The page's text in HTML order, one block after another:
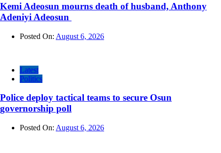
Kemi Adeosun mourns death of husband, Anthony
Adeniyi Adeosun
Posted On: August 6, 2026
Latest
Politics
Police deploy tactical teams to secure Osun
governorship poll
Posted On: August 6, 2026